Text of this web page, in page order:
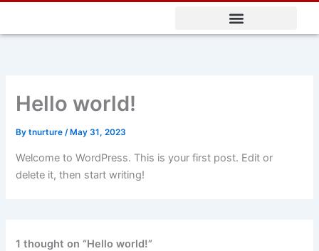
Hello world!
Bytnurture/ May 31, 2023
Welcome to WordPress. This is your first post. Edit or
delete it, then start writing!
1 thought on “Hello world!”